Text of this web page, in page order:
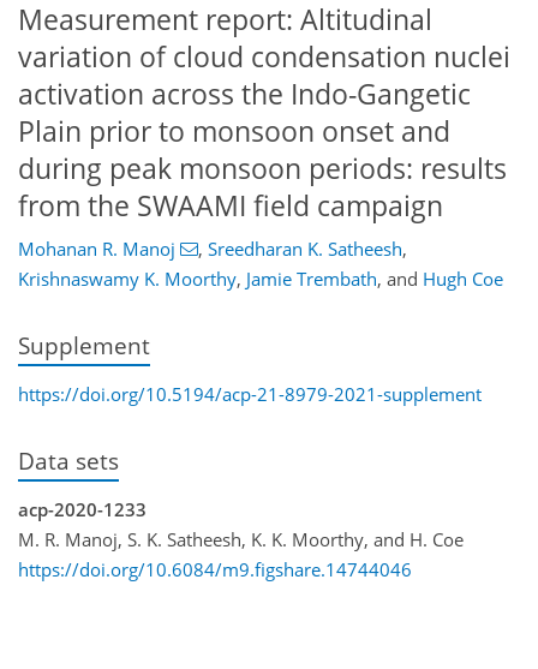
Measurement report: Altitudinal
variation of cloud condensation nuclei
activation across the Indo-Gangetic
Plain prior to monsoon onset and
during peak monsoon periods: results
from the SWAAMI field campaign
Mohanan R. Manoj , Sreedharan K. Satheesh,
Krishnaswamy K. Moorthy, Jamie Trembath, and Hugh Coe
Supplement
https://doi.org/10.5194/acp-21-8979-2021-supplement
Data sets
acp-2020-1233
M. R. Manoj, S. K. Satheesh, K. K. Moorthy, and H. Coe
https://doi.org/10.6084/m9.figshare.14744046